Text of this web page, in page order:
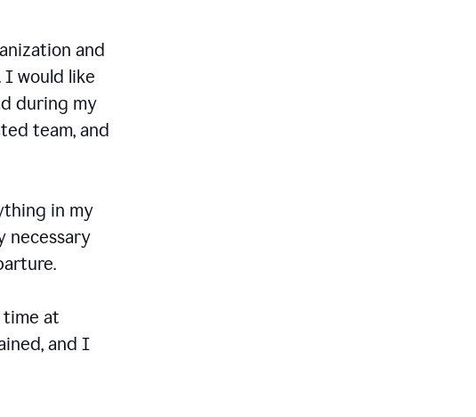
and
I would like
during my
team, and
in my
necessary
time at
and I